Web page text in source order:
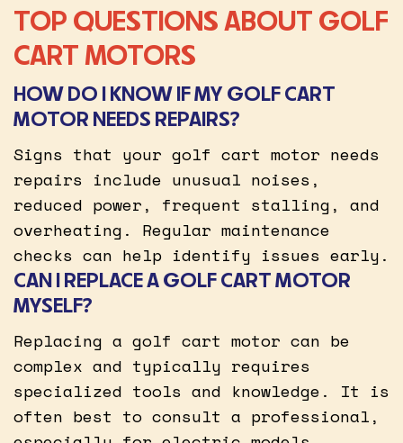
TOP QUESTIONS ABOUT GOLF
CART MOTORS
HOW DO I KNOW IF MY GOLF CART
MOTOR NEEDS REPAIRS?
Signs that your golf cart motor needs
repairs include unusual noises,
reduced power, frequent stalling, and
overheating. Regular maintenance
checks can help identify issues early.
CAN I REPLACE A GOLF CART MOTOR
MYSELF?
Replacing a golf cart motor can be
complex and typically requires
specialized tools and knowledge. It is
often best to consult a professional,